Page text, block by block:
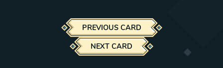
PREVIOUS CARD
NEXT CARD